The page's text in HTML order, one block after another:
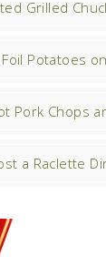
Grilled
Foil Potatoes
Pork Chops
a Raclette